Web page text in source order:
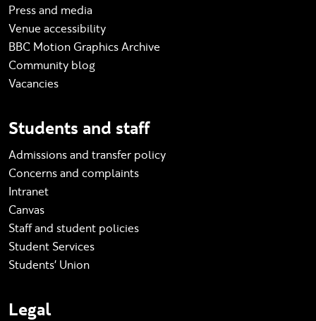
Press and media
Venue accessibility
BBC Motion Graphics Archive
Community blog
Vacancies
Students and staff
Admissions and transfer policy
Concerns and complaints
Intranet
Canvas
Staff and student policies
Student Services
Students' Union
Legal